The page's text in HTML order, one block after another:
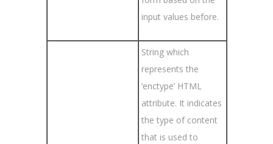
input values before.
String which
represents the
‘enctype’ HTML
attribute. It indicates
the type of content
that is used to